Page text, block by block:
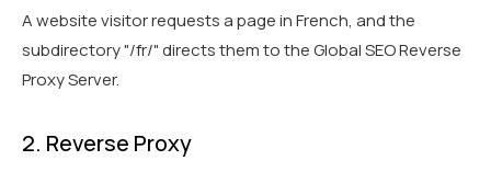
A website visitor requests a page in French, and the
subdirectory "/fr/" directs them to the Global SEO Reverse
Proxy Server.
2. Reverse Proxy